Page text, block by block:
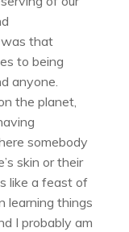
that
to being
anyone.
the planet,
somebody
skin or their
like a feast of
learning things
I probably am